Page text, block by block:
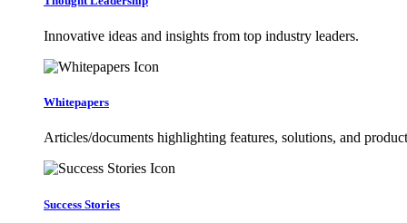
Innovative ideas and insights from top industry leaders.
Whitepapers
Articles/documents highlighting features, solutions, and
Success Stories